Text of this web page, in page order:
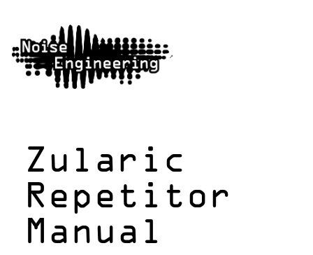
Zularic
Repetitor
Manual